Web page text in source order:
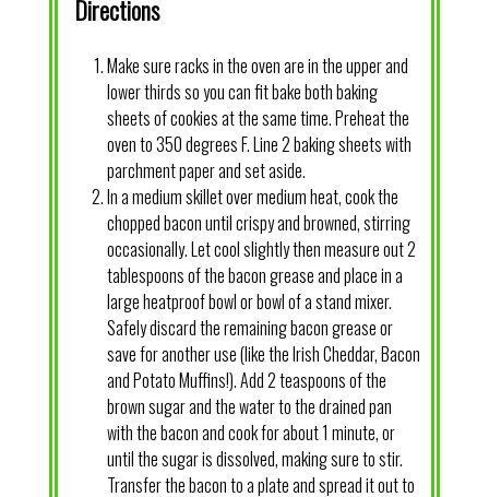
Directions
Make sure racks in the oven are in the upper and
lower thirds so you can fit bake both baking
sheets of cookies at the same time. Preheat the
oven to 350 degrees F. Line 2 baking sheets with
parchment paper and set aside.
In a medium skillet over medium heat, cook the
chopped bacon until crispy and browned, stirring
occasionally. Let cool slightly then measure out 2
tablespoons of the bacon grease and place in a
large heatproof bowl or bowl of a stand mixer.
Safely discard the remaining bacon grease or
save for another use (like the Irish Cheddar, Bacon
and Potato Muffins!). Add 2 teaspoons of the
brown sugar and the water to the drained pan
with the bacon and cook for about 1 minute, or
until the sugar is dissolved, making sure to stir.
Transfer the bacon to a plate and spread it out to